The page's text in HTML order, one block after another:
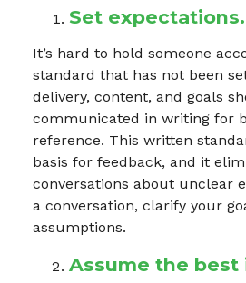
Set expectations.
It’s hard to hold someone
standard that has not been
delivery, content, and goals
communicated in writing for
reference. This written
basis for feedback, and it
conversations about unclear
a conversation, clarify your
assumptions.
Assume the